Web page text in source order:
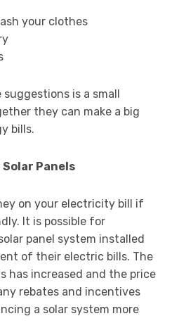
your clothes
is a small
they can make a big
bills.
Panels
on your electricity bill if
It is possible for
panel system installed
of their electric bills. The
has increased and the price
rebates and incentives
a solar system more